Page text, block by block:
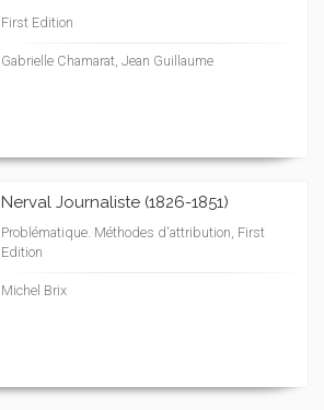
First Edition
Gabrielle Chamarat, Jean Guillaume
Nerval Journaliste (1826-1851)
Problématique. Méthodes d'attribution, First
Edition
Michel Brix